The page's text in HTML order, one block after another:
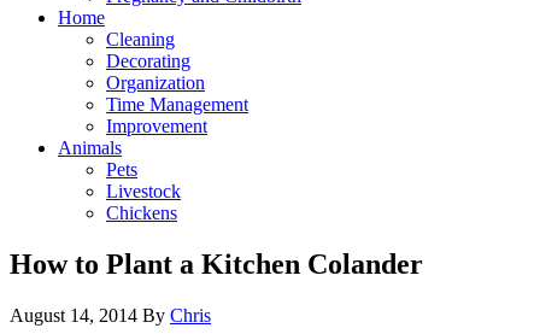
Home
Cleaning
Decorating
Organization
Time Management
Improvement
Animals
Pets
Livestock
Chickens
How to Plant a Kitchen Colander
August 14, 2014 By Chris